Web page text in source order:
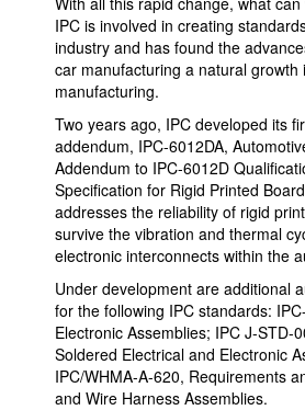
IPC is involved in creating
industry and has found the
car manufacturing a natural
manufacturing.
Two years ago, IPC developed its
addendum, IPC-6012DA,
Addendum to IPC-6012D
Specification for Rigid Printed
addresses the reliability of rigid
survive the vibration and thermal
electronic interconnects within the
Under development are additional
for the following IPC standards:
Electronic Assemblies; IPC J-STD-
Soldered Electrical and Electronic
IPC/WHMA-A-620, Requirements
and Wire Harness Assemblies.